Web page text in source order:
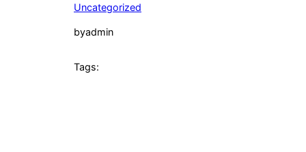
Uncategorized
byadmin
Tags: